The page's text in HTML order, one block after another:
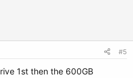
#5
1st then the 600GB